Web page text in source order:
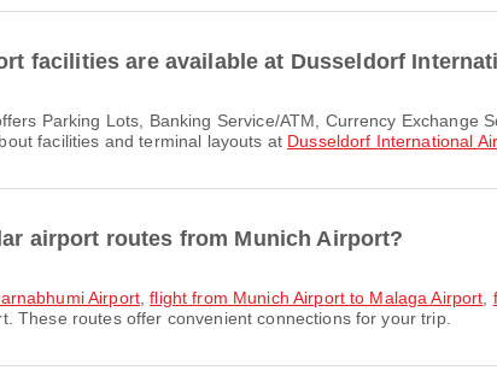
facilities are available at Dusseldorf
facilities and terminal layouts at Dusseldorf International
airport routes from Munich Airport?
Airport ,flight from Munich Airport to Malaga Airport
These routes offer convenient connections for your trip.